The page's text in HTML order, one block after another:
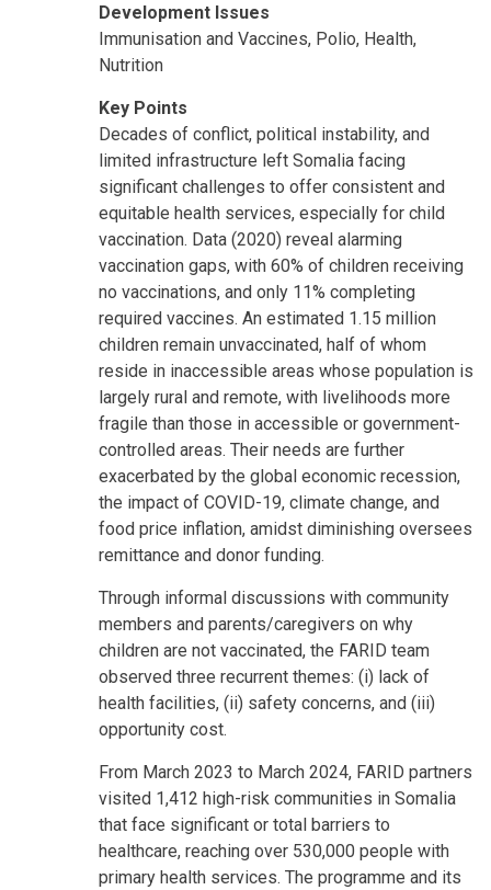
Development Issues
Immunisation and Vaccines, Polio, Health,
Nutrition
Key Points
Decades of conflict, political instability, and
limited infrastructure left Somalia facing
significant challenges to offer consistent and
equitable health services, especially for child
vaccination. Data (2020) reveal alarming
vaccination gaps, with 60% of children receiving
no vaccinations, and only 11% completing
required vaccines. An estimated 1.15 million
children remain unvaccinated, half of whom
reside in inaccessible areas whose population is
largely rural and remote, with livelihoods more
fragile than those in accessible or government-
controlled areas. Their needs are further
exacerbated by the global economic recession,
the impact of COVID-19, climate change, and
food price inflation, amidst diminishing oversees
remittance and donor funding.
Through informal discussions with community
members and parents/caregivers on why
children are not vaccinated, the FARID team
observed three recurrent themes: (i) lack of
health facilities, (ii) safety concerns, and (iii)
opportunity cost.
From March 2023 to March 2024, FARID partners
visited 1,412 high-risk communities in Somalia
that face significant or total barriers to
healthcare, reaching over 530,000 people with
primary health services. The programme and its